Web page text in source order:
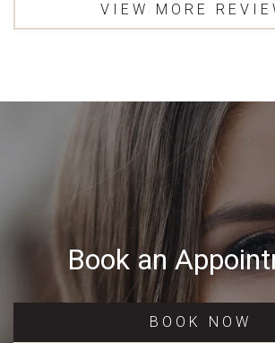
VIEW MORE
Book an
BOOK NOW